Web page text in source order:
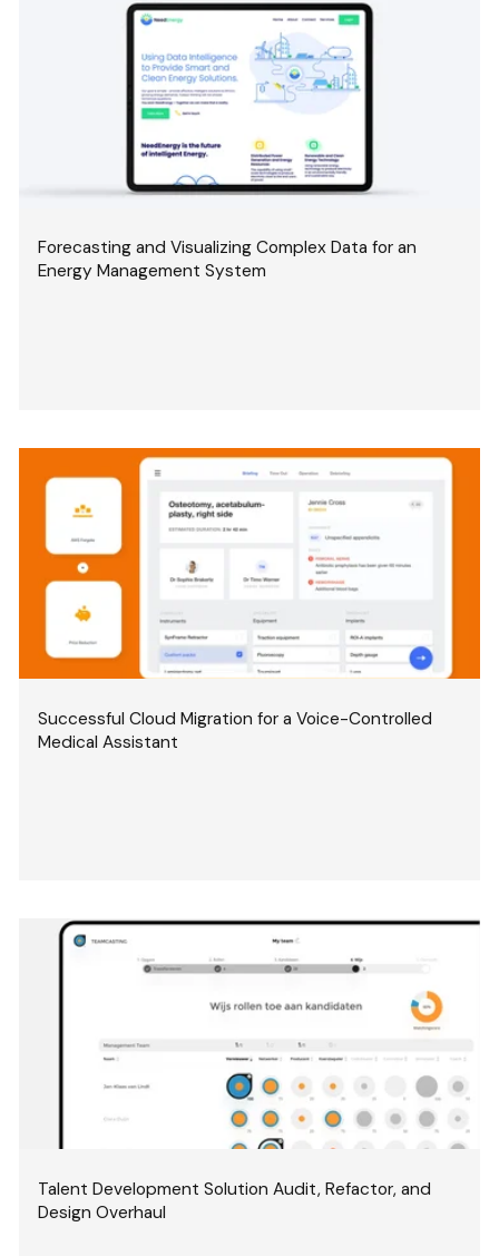
Forecasting and Visualizing Complex Data for an
Energy Management System
Successful Cloud Migration for a Voice-Controlled
Medical Assistant
Talent Development Solution Audit, Refactor, and
Design Overhaul